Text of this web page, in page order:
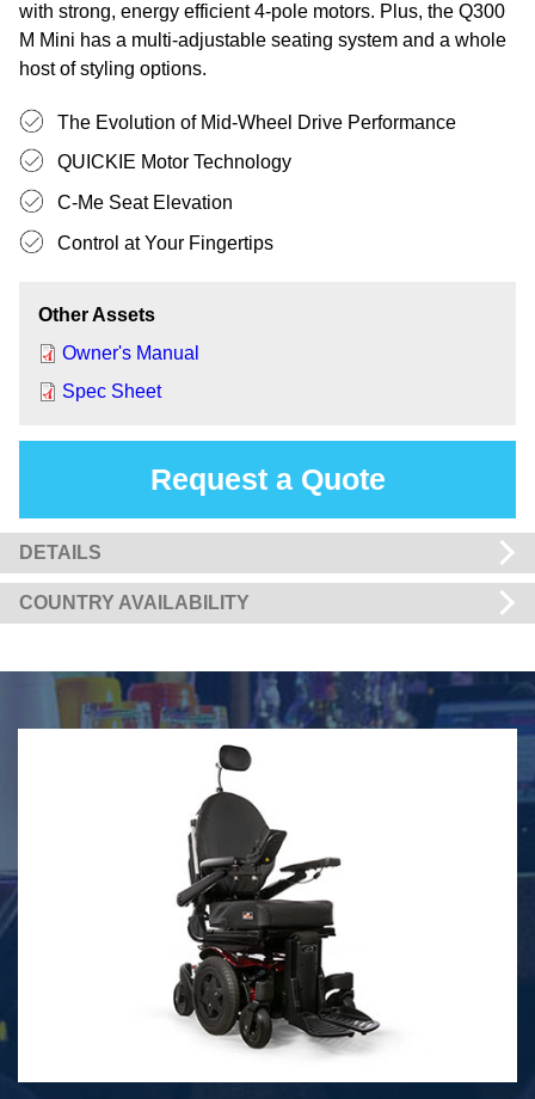
with strong, energy efficient 4-pole motors. Plus, the Q300
M Mini has a multi-adjustable seating system and a whole
host of styling options.
The Evolution of Mid-Wheel Drive Performance
QUICKIE Motor Technology
C-Me Seat Elevation
Control at Your Fingertips
Other Assets
Owner's Manual
Spec Sheet
Request a Quote
DETAILS
COUNTRY AVAILABILITY